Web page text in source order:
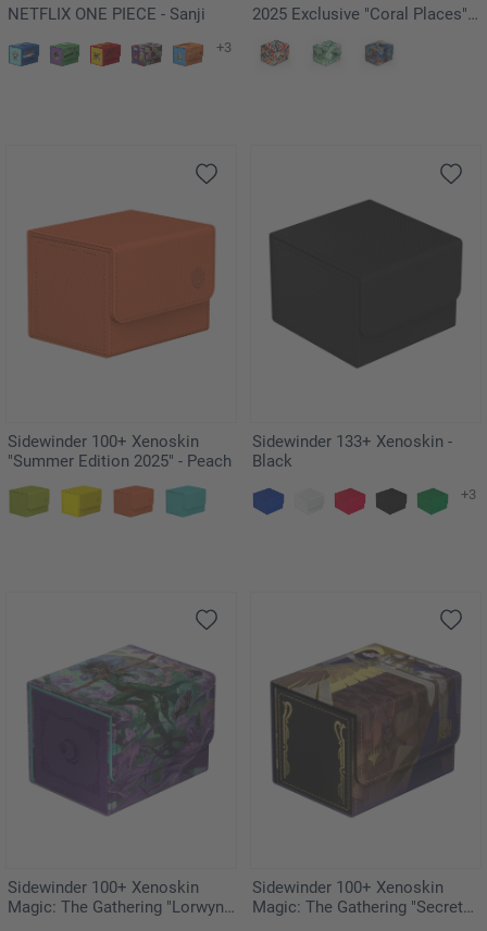
NETFLIX ONE PIECE - Sanji
+3
2025 Exclusive "Coral Places" -
Sidewinder 100+ Xenoskin
"Summer Edition 2025" - Peach
Sidewinder 133+ Xenoskin -
Black
+3
Sidewinder 100+ Xenoskin
Magic: The Gathering "Lorwyn
Sidewinder 100+ Xenoskin
Magic: The Gathering "Secrets